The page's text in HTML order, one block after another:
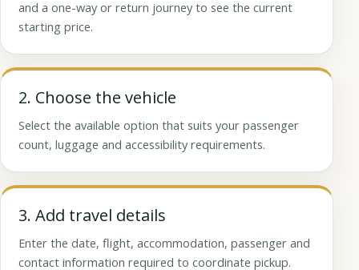
and a one-way or return journey to see the current
starting price.
2. Choose the vehicle
Select the available option that suits your passenger
count, luggage and accessibility requirements.
3. Add travel details
Enter the date, flight, accommodation, passenger and
contact information required to coordinate pickup.